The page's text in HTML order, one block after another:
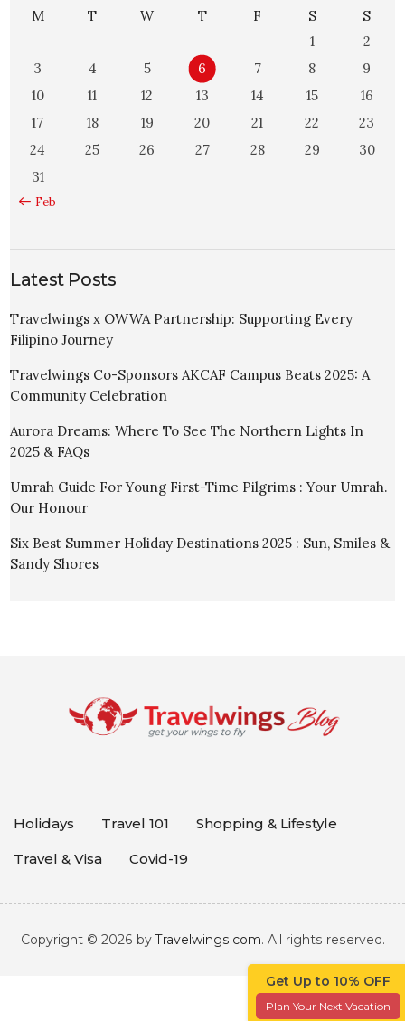
Get Up to 10% OFF
Plan Your Next Vacation
M
T W T F S
S
1
2
3
4 5 6 7 8
9
10
11 12 13 14 15
16
17
18 19 20 21 22
23
24
25 26 27 28 29
30
31
« Feb
Latest Posts
Travelwings x OWWA Partnership: Supporting Every
Filipino Journey
Travelwings Co-Sponsors AKCAF Campus Beats 2025: A
Community Celebration
Aurora Dreams: Where To See The Northern Lights In
2025 & FAQs
Umrah Guide For Young First-Time Pilgrims : Your Umrah.
Our Honour
Six Best Summer Holiday Destinations 2025 : Sun, Smiles &
Sandy Shores
Holidays Travel 101 Shopping & Lifestyle
Travel & Visa Covid-19
Copyright © 2026 byTravelwings.com. All rights reserved.